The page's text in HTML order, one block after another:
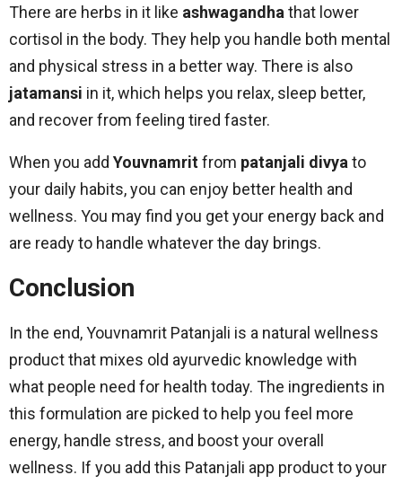
There are herbs in it like ashwagandha that lower
cortisol in the body. They help you handle both mental
and physical stress in a better way. There is also
jatamansi in it, which helps you relax, sleep better,
and recover from feeling tired faster.
When you add Youvnamritfrom patanjali divya to
your daily habits, you can enjoy better health and
wellness. You may find you get your energy back and
are ready to handle whatever the day brings.
Conclusion
In the end, Youvnamrit Patanjali is a natural wellness
product that mixes old ayurvedic knowledge with
what people need for health today. The ingredients in
this formulation are picked to help you feel more
energy, handle stress, and boost your overall
wellness. If you add this Patanjali app product to your